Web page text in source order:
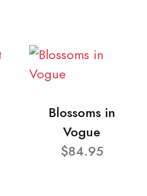
Blossoms in
Vogue
$84.95